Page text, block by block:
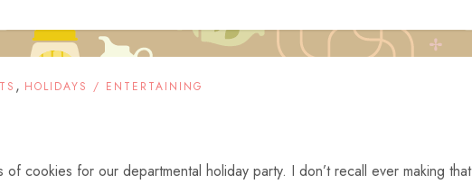
, HOLIDAYS / ENTERTAINING
cookies for our departmental holiday party. I don’t recall ever making that